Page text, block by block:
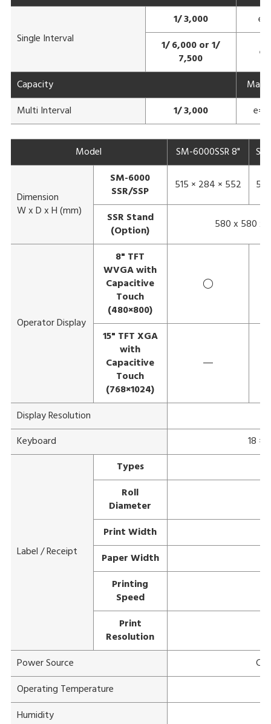
Single Interval
1/ 3,000
1/ 6,000 or 1/
7,500
Capacity
Max
Multi Interval
1/ 3,000 e=
Model SM-6000SSR 8"
Dimension
W x D x H (mm)
SM-6000
SSR/SSP
515 × 284 × 552
SSR Stand
(Option)
580 x 580 x
Operator Display
8" TFT
WVGA with
Capacitive
Touch
(480×800)
◯
15" TFT XGA
with
Capacitive
Touch
(768×1024)
―
Display Resolution
Keyboard
18 ×
Label / Receipt
Types
Roll
Diameter
Print Width
Paper Width
Printing
Speed
Print
Resolution
Power Source
Operating Temperature
Humidity